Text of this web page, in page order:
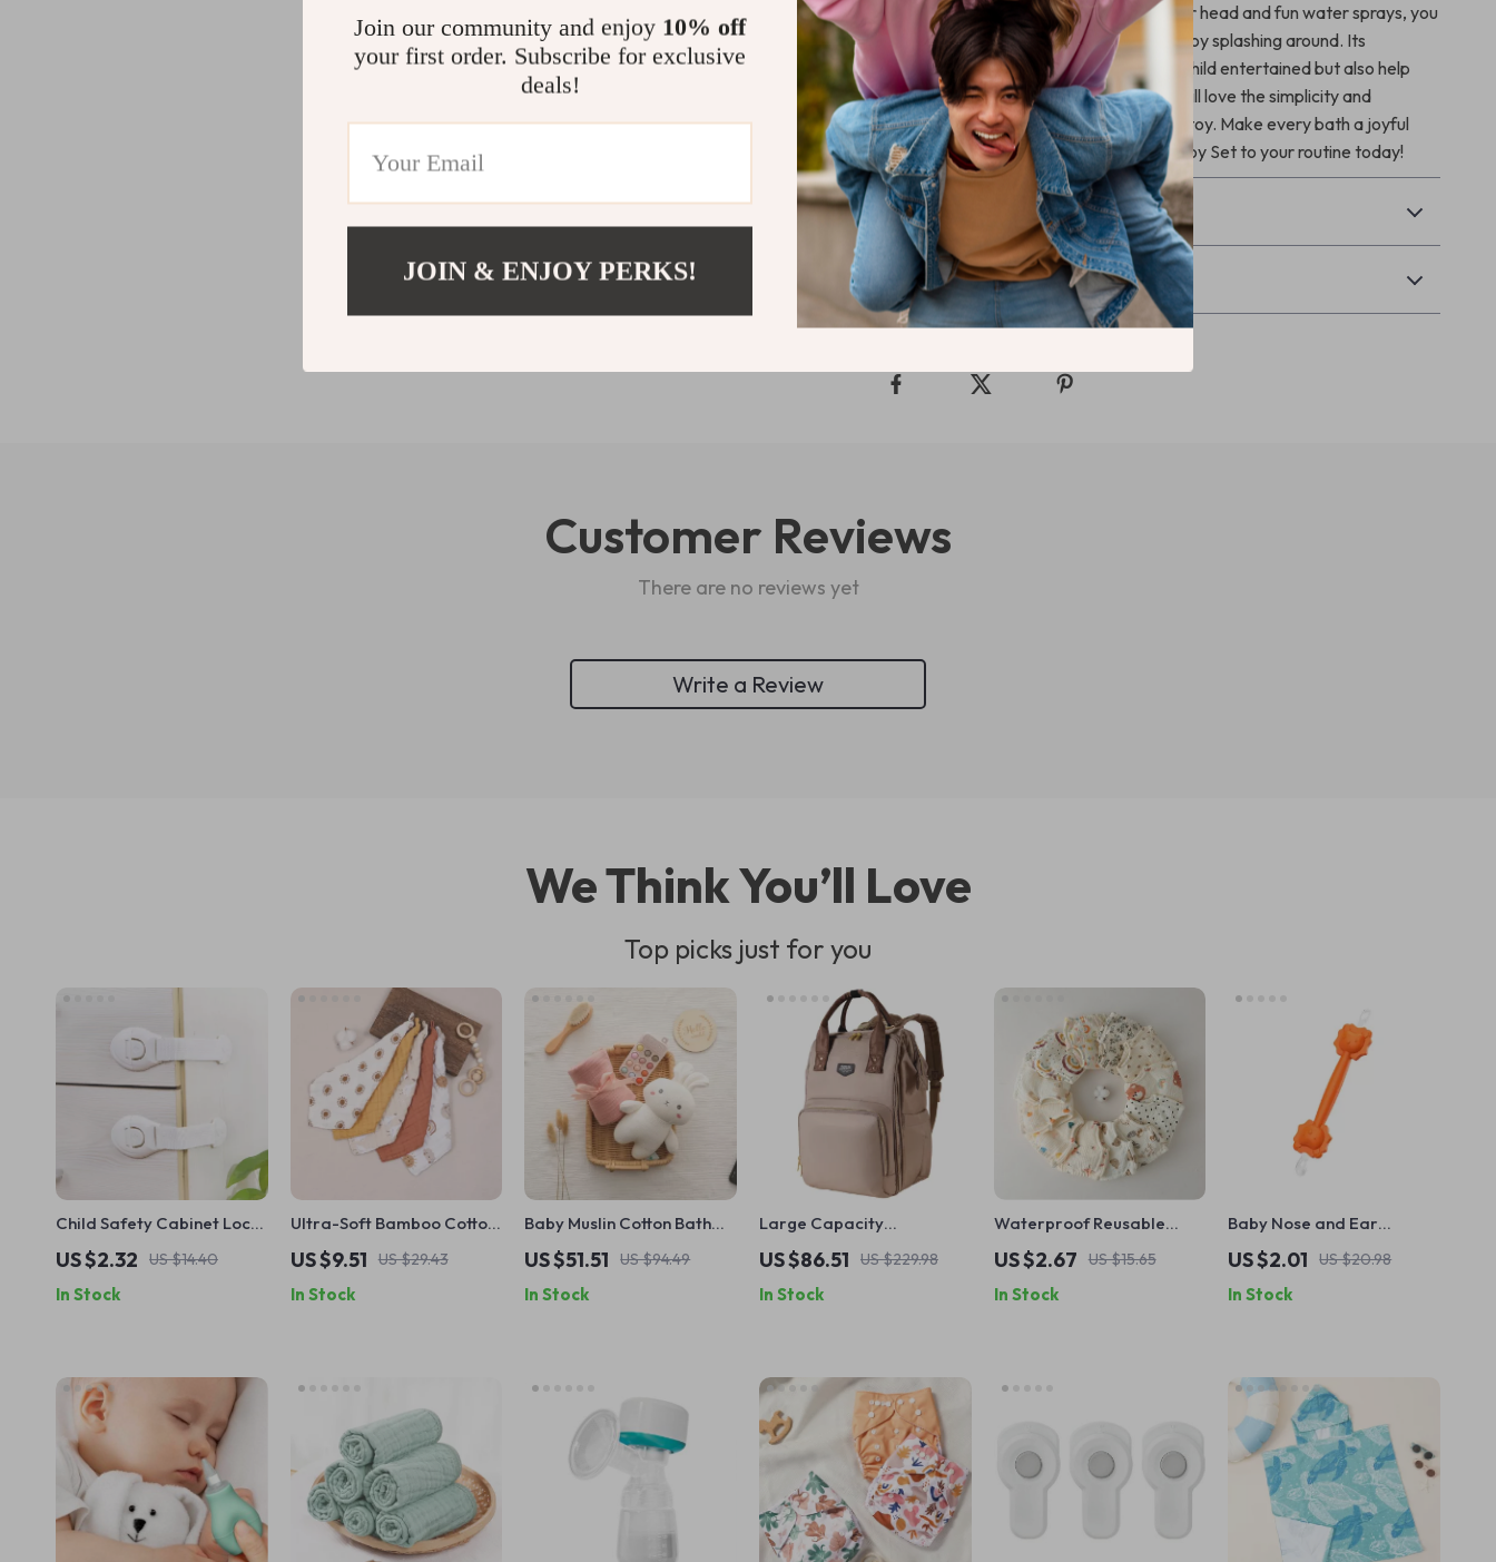
toddler. With its gentle sunflower shower head and fun water sprays, you
can easily clean your baby while they enjoy splashing around. Its
interactive features not only keep your child entertained but also help
develop essential motor skills. Parents will love the simplicity and
convenience of this easy-to-install bath toy. Make every bath a joyful
experience – add the 4-in-1 Baby Bath Toy Set to your routine today!
Shipping & Payment
Refunds & Returns
Customer Reviews
There are no reviews yet
Write a Review
We Think You’ll Love
Top picks just for you
Child Safety Cabinet Locks
– Secure Drawers & Doors
with Easy Buckle Design
US $2.32 US $14.40
In Stock
Ultra-Soft Bamboo Cotton
Baby Face Towels
US $9.51 US $29.43
In Stock
Baby Muslin Cotton Bath
Towel Set with Pink Bunny
Security Blanket
US $51.51 US $94.49
In Stock
Large Capacity
Waterproof Diaper
Backpack
US $86.51 US $229.98
In Stock
Waterproof Reusable
Cotton Baby Training Pants
US $2.67 US $15.65
In Stock
Baby Nose and Ear
Cleaner Soft Silicone Wax
Picker
US $2.01 US $20.98
In Stock
Join our community and enjoy 10% off
your first order. Subscribe for exclusive
deals!
JOIN & ENJOY PERKS!